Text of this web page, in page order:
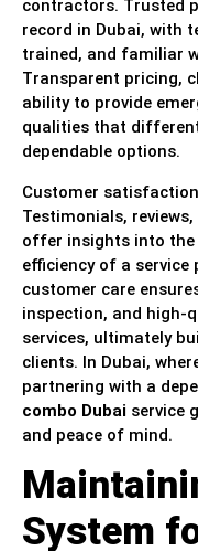
contractors. Trusted
record in Dubai, with
trained, and familiar
Transparent pricing,
ability to provide
qualities that
dependable options.
Customer
Testimonials,
offer insights into the
efficiency of a
customer care
inspection, and high-
services, ultimately
clients. In Dubai,
partnering with a
combo Dubai service
and peace of mind.
System